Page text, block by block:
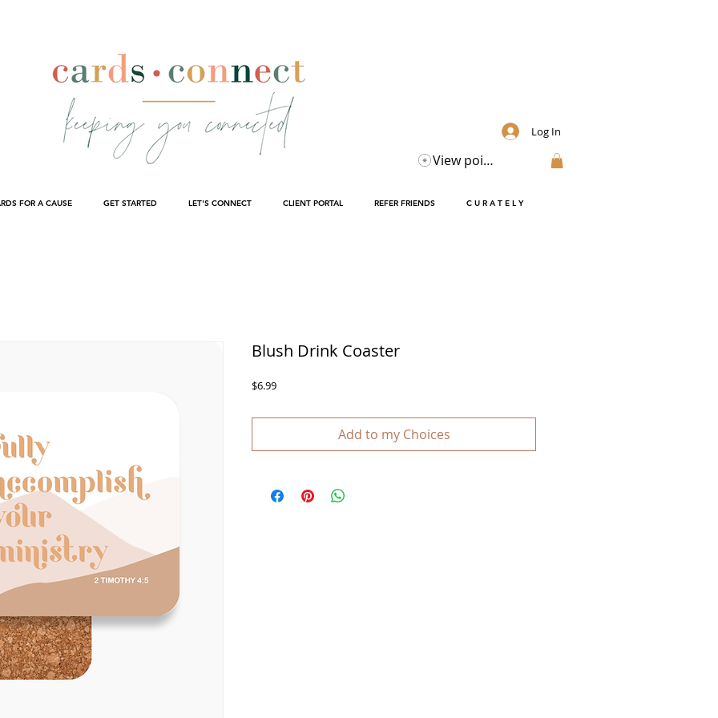
View points
Log In
FOR A CAUSE GET STARTED LET'S CONNECT CLIENT PORTAL REFER FRIENDS C U R A T E L Y
Blush Drink Coaster
$6.99Price
Add to my Choices